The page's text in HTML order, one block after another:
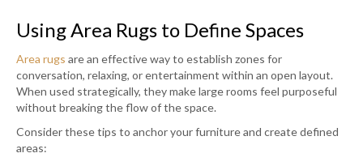
Using Area Rugs to Define Spaces
Area rugs are an effective way to establish zones for
conversation, relaxing, or entertainment within an open layout.
When used strategically, they make large rooms feel purposeful
without breaking the flow of the space.
Consider these tips to anchor your furniture and create defined
areas: